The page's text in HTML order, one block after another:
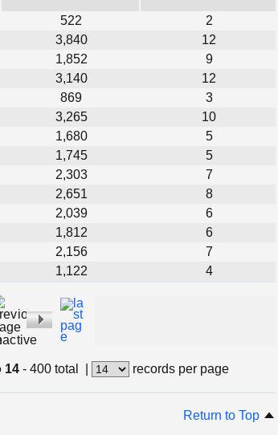
522
2
3,840
12
1,852
9
3,140
12
869
3
3,265
10
1,680
5
1,745
5
2,303
7
2,651
8
2,039
6
1,812
6
2,156
7
1,122 4
14 - 400 total records per page
Return to Top